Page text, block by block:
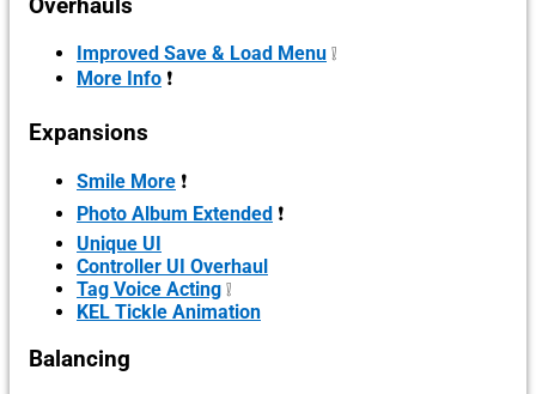
Overhauls
Improved Save & Load Menu ❕
More Info ❗
Expansions
Smile More ❗
Photo Album Extended ❗
Unique UI
Controller UI Overhaul
Tag Voice Acting ❕
KEL Tickle Animation
Balancing